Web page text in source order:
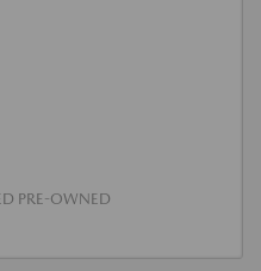
PRE-OWNED